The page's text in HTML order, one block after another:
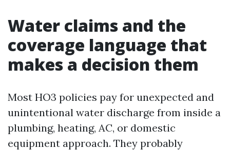
Water claims and the
coverage language that
makes a decision them
Most HO3 policies pay for unexpected and
unintentional water discharge from inside a
plumbing, heating, AC, or domestic
equipment approach. They probably